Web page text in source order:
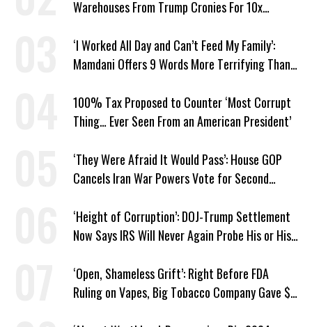
Warehouses From Trump Cronies For 10x
‘I Worked All Day and Can’t Feed My Family’:
Mamdani Offers 9 Words More Terrifying Than
100% Tax Proposed to Counter ‘Most Corrupt
Thing… Ever Seen From an American President’
‘They Were Afraid It Would Pass’: House GOP
Cancels Iran War Powers Vote for Second
‘Height of Corruption’: DOJ-Trump Settlement
Now Says IRS Will Never Again Probe His or His
‘Open, Shameless Grift’: Right Before FDA
Ruling on Vapes, Big Tobacco Company Gave $5